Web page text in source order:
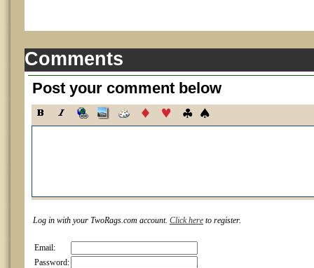
Comments
Post your comment below
Log in with your TwoRags.com account. Click here to register.
Email:
Password: